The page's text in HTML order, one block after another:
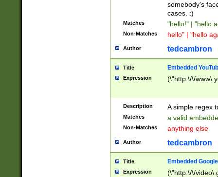
somebody's
cases. :)
Matches "hello!" | "hello
Non-Matches hello" | "hello
Author tedcambron
Title Embedded
Expression (\"http:\/\/
Description A simple regex
Matches a valid
Non-Matches anything else
Author tedcambron
Title Embedded
Expression
(\"http:\/\/